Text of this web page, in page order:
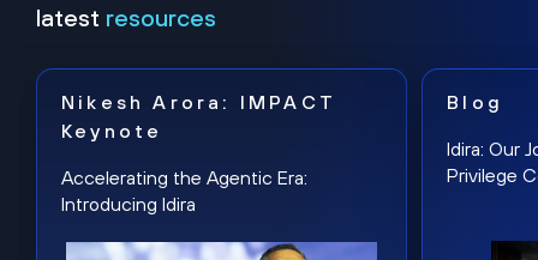
latest resources
Nikesh Arora: IMPACT
Keynote
Accelerating the Agentic Era:
Introducing Idira
Blog
Idira: Our
Privilege